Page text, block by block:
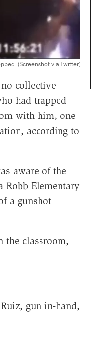
(Screenshot via Twitter)
collective
had trapped
with him, one
according to
aware of the
Robb Elementary
a gunshot
the classroom,
gun in-hand,